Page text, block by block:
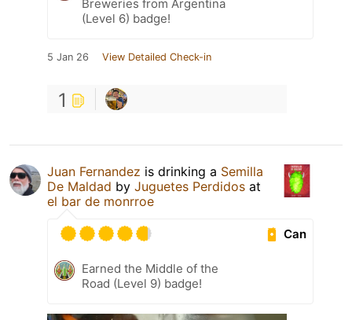
Breweries from Argentina
(Level 6) badge!
5 Jan 26 View Detailed Check-in
1
Juan Fernandez is drinking a Semilla
De Maldad by Juguetes Perdidos at
el bar de monrroe
Can
Earned the Middle of the
Road (Level 9) badge!